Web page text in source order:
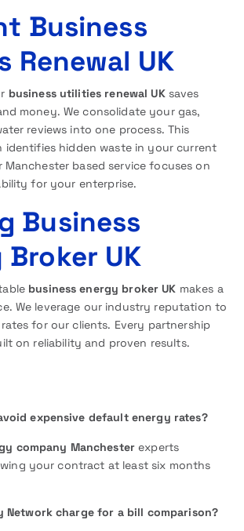
Business
Renewal UK
business utilities renewal UKsaves
money. We consolidate your gas,
reviews into one process. This
identifies hidden waste in your current
Manchester based service focuses on
for your enterprise.
Business
Broker UK
business energy broker UK makes a
We leverage our industry reputation to
for our clients. Every partnership
on reliability and proven results.
expensive default energy rates?
company Manchester experts
your contract at least six months
Network charge for a bill comparison?